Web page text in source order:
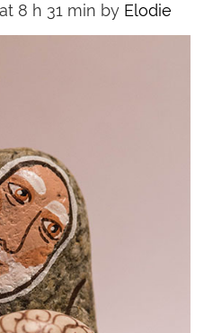
8 h 31 min by Elodie